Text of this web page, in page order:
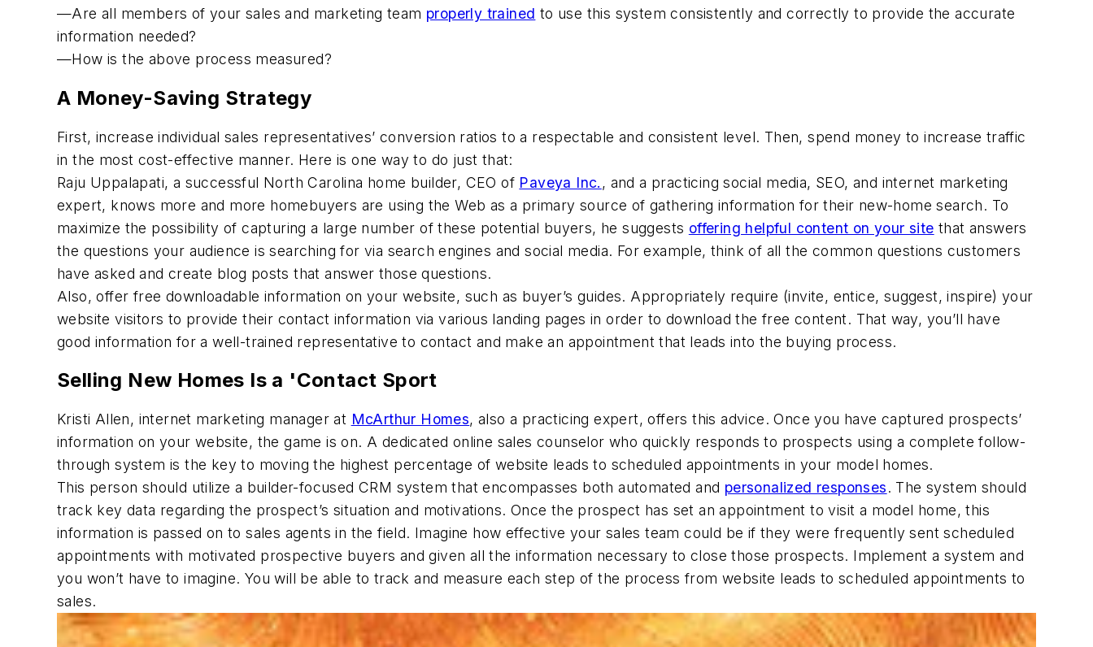
—Are all members of your sales and marketing team properly trained to use this system consistently and correctly to provide the accurate
information needed?
—How is the above process measured?
A Money-Saving Strategy
First, increase individual sales representatives’ conversion ratios to a respectable and consistent level. Then, spend money to increase traffic
in the most cost-effective manner. Here is one way to do just that:
Raju Uppalapati, a successful North Carolina home builder, CEO of Paveya Inc. , and a practicing social media, SEO, and internet marketing
expert, knows more and more homebuyers are using the Web as a primary source of gathering information for their new-home search. To
maximize the possibility of capturing a large number of these potential buyers, he suggests offering helpful content on your site that answers
the questions your audience is searching for via search engines and social media. For example, think of all the common questions customers
have asked and create blog posts that answer those questions.
Also, offer free downloadable information on your website, such as buyer’s guides. Appropriately require (invite, entice, suggest, inspire) your
website visitors to provide their contact information via various landing pages in order to download the free content. That way, you’ll have
good information for a well-trained representative to contact and make an appointment that leads into the buying process.
Selling New Homes Is a 'Contact Sport
Kristi Allen, internet marketing manager at McArthur Homes, also a practicing expert, offers this advice. Once you have captured prospects’
information on your website, the game is on. A dedicated online sales counselor who quickly responds to prospects using a complete follow-
through system is the key to moving the highest percentage of website leads to scheduled appointments in your model homes.
This person should utilize a builder-focused CRM system that encompasses both automated and personalized responses. The system should
track key data regarding the prospect’s situation and motivations. Once the prospect has set an appointment to visit a model home, this
information is passed on to sales agents in the field. Imagine how effective your sales team could be if they were frequently sent scheduled
appointments with motivated prospective buyers and given all the information necessary to close those prospects. Implement a system and
you won’t have to imagine. You will be able to track and measure each step of the process from website leads to scheduled appointments to
sales.